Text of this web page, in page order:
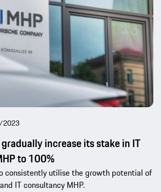
increase its stake in IT
to 100%
consistently utilise the growth potential of
IT consultancy MHP.